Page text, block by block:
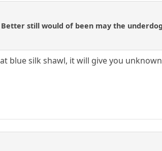
still would of been may the
blue silk shawl, it will give you